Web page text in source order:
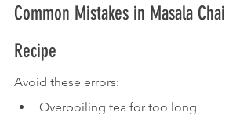
Common Mistakes in Masala Chai
Recipe
Avoid these errors:
Overboiling tea for too long